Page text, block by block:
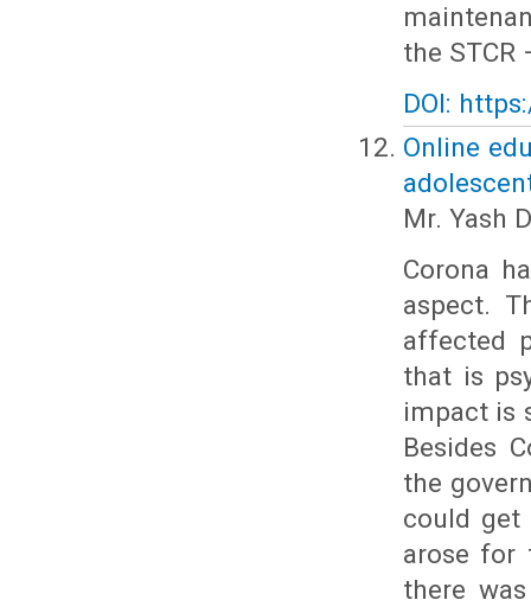
the
DOI:
Online
Mr. Yash
Corona
aspect.
affected
that is
impact is
Besides
the
could get
arose for
there